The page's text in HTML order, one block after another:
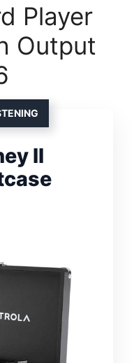
Player
Output
II